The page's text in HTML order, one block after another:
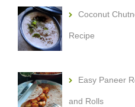
Coconut
Recipe
Easy Paneer
and Rolls